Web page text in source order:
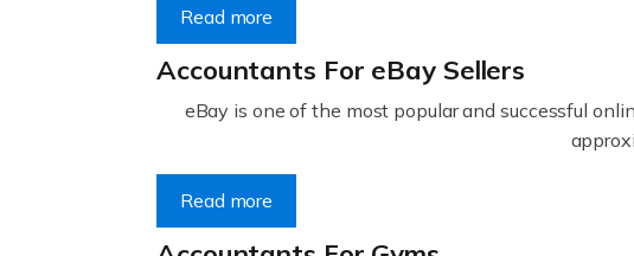
Read more
Accountants For eBay Sellers
eBay is one of the most popular and successful
Read more